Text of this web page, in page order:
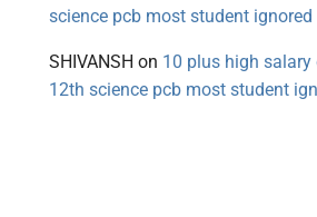
science pcb most student ignored
SHIVANSH on 10 plus high
12th science pcb most student